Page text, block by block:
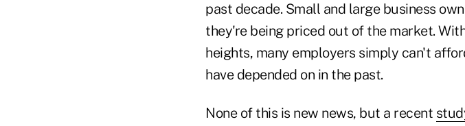
past decade. Small and large business
they're being priced out of the market.
heights, many employers simply can't
have depended on in the past.
None of this is new news, but a recent